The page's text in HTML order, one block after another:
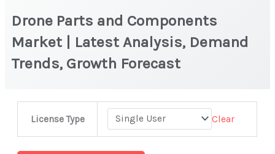
Drone Parts and Components
Market | Latest Analysis, Demand
Trends, Growth Forecast
License Type Clear